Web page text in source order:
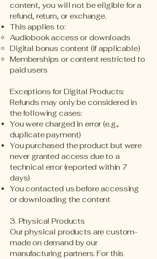
content, you will not be eligible for a
refund, return, or exchange.
This applies to:
Audiobook access or downloads
Digital bonus content (if applicable)
Memberships or content restricted to
paid users
Exceptions for Digital Products:
Refunds may only be considered in
the following cases:
You were charged in error (e.g.,
duplicate payment)
You purchased the product but were
never granted access due to a
technical error (reported within 7
days)
You contacted us before accessing
or downloading the content
3. Physical Products
Our physical products are custom-
made on demand by our
manufacturing partners. For this